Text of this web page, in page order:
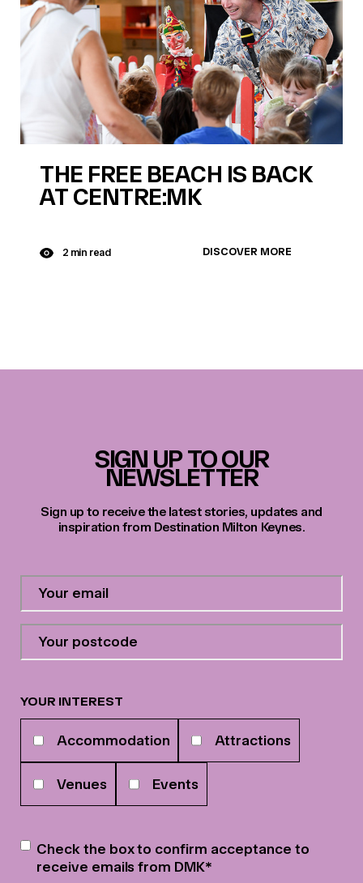
THE FREE BEACH IS BACK
AT CENTRE:MK
2 min read DISCOVER MORE
SIGN UP TO OUR
NEWSLETTER
Sign up to receive the latest stories, updates and
inspiration from Destination Milton Keynes.
Email
postcode*
YOUR INTEREST
interests
Accommodation Attractions
Venues Events
Newsletter*
Check the box to confirm acceptance to
receive emails from DMK*